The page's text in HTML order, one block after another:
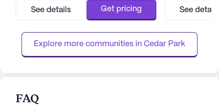
residents. With a focus on personalized
See details Get pricing
compassionate
lead fulfilling
See
Explore more communities in Cedar Park
FAQ